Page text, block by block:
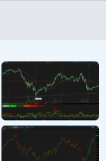
chain
1